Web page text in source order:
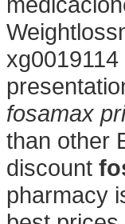
fosamax
than other
discount
pharmacy